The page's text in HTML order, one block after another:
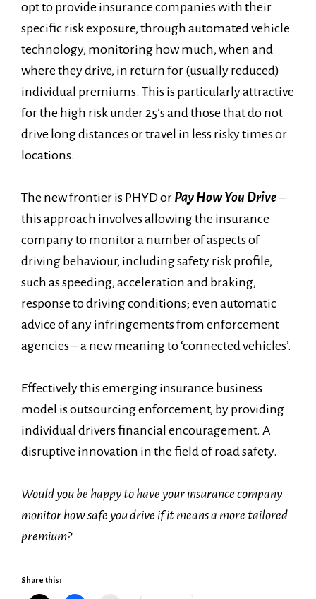
opt to provide insurance companies with their
specific risk exposure, through automated vehicle
technology, monitoring how much, when and
where they drive, in return for (usually reduced)
individual premiums. This is particularly attractive
for the high risk under 25’s and those that do not
drive long distances or travel in less risky times or
locations.
The new frontier is PHYD or Pay How You Drive–
this approach involves allowing the insurance
company to monitor a number of aspects of
driving behaviour, including safety risk profile,
such as speeding, acceleration and braking,
response to driving conditions; even automatic
advice of any infringements from enforcement
agencies – a new meaning to ‘connected vehicles’.
Effectively this emerging insurance business
model is outsourcing enforcement, by providing
individual drivers financial encouragement. A
disruptive innovation in the field of road safety.
Would you be happy to have your insurance company
monitor how safe you drive if it means a more tailored
premium?
Share this: